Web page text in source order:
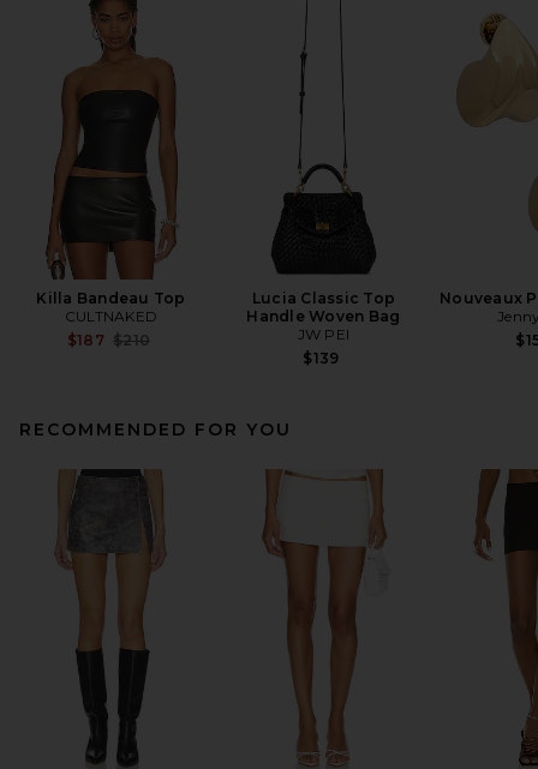
Killa Bandeau Top
CULTNAKED
$187 Previous price:
$210
Lucia Classic Top
Handle Woven Bag
JW PEI
$139
Nouveaux
RECOMMENDED FOR YOU